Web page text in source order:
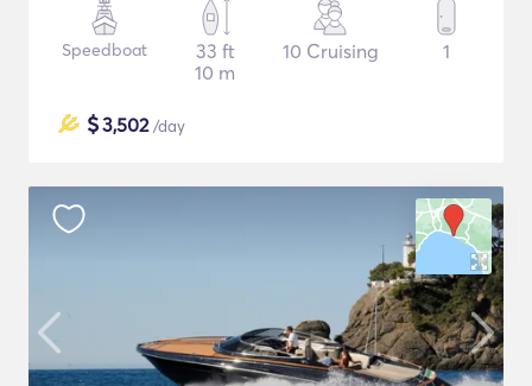
Speedboat
33 ft
10 m
10 Cruising 1
$3,502/day